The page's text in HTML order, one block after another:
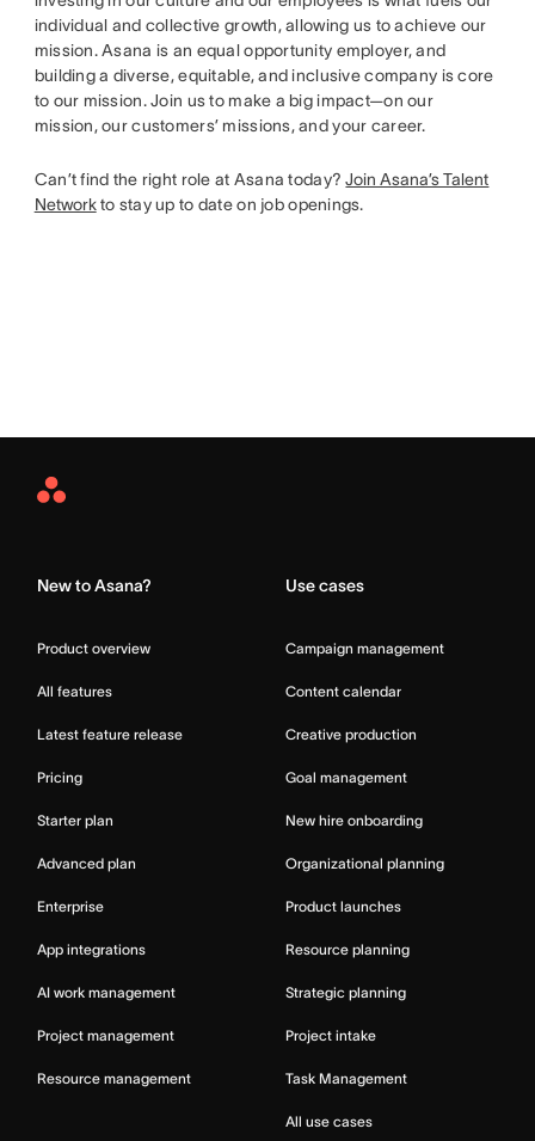
individual and collective growth, allowing us to achieve our
mission. Asana is an equal opportunity employer, and
building a diverse, equitable, and inclusive company is core
to our mission. Join us to make a big impact—on our
mission, our customers’ missions, and your career.
Can’t find the right role at Asana today?Join Asana’s Talent
Networkto stay up to date on job openings.
Asana
New to Asana?
Product overview
All features
Latest feature release
Pricing
Starter plan
Advanced plan
Enterprise
App integrations
AI work management
Project management
Resource management
Use cases
Campaign management
Content calendar
Creative production
Goal management
New hire onboarding
Organizational planning
Product launches
Resource planning
Strategic planning
Project intake
Task Management
All use cases